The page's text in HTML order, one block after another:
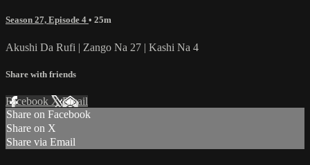
Season 27, Episode 4 • 25m
Akushi Da Rufi | Zango Na 27 | Kashi Na 4
Share with friends
Facebook XEmail
Share on Facebook
Share on X
Share via Email